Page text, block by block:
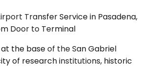
Transfer Service in Pasadena,
Door to Terminal
the base of the San Gabriel
of research institutions, historic